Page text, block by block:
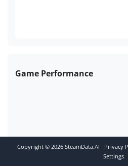
Game Performance
Copyright © 2026 SteamData.AI Privacy
Settings